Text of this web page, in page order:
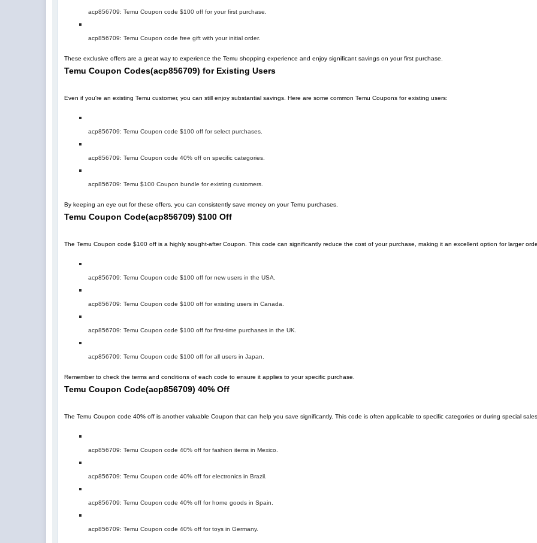
acp856709: Temu Coupon code $100 off for your first purchase.
acp856709: Temu Coupon code free gift with your initial order.
These exclusive offers are a great way to experience the Temu shopping experience and enjoy significant savings on your first purchase.
Temu Coupon Codes(acp856709) for Existing Users
Even if you're an existing Temu customer, you can still enjoy substantial savings. Here are some common Temu Coupons for existing users:
acp856709: Temu Coupon code $100 off for select purchases.
acp856709: Temu Coupon code 40% off on specific categories.
acp856709: Temu $100 Coupon bundle for existing customers.
By keeping an eye out for these offers, you can consistently save money on your Temu purchases.
Temu Coupon Code(acp856709) $100 Off
The Temu Coupon code $100 off is a highly sought-after Coupon. This code can significantly reduce the cost of your purchase, making it an excellent option for larger
acp856709: Temu Coupon code $100 off for new users in the USA.
acp856709: Temu Coupon code $100 off for existing users in Canada.
acp856709: Temu Coupon code $100 off for first-time purchases in the UK.
acp856709: Temu Coupon code $100 off for all users in Japan.
Remember to check the terms and conditions of each code to ensure it applies to your specific purchase.
Temu Coupon Code(acp856709) 40% Off
The Temu Coupon code 40% off is another valuable Coupon that can help you save significantly. This code is often applicable to specific categories or during special
acp856709: Temu Coupon code 40% off for fashion items in Mexico.
acp856709: Temu Coupon code 40% off for electronics in Brazil.
acp856709: Temu Coupon code 40% off for home goods in Spain.
acp856709: Temu Coupon code 40% off for toys in Germany.